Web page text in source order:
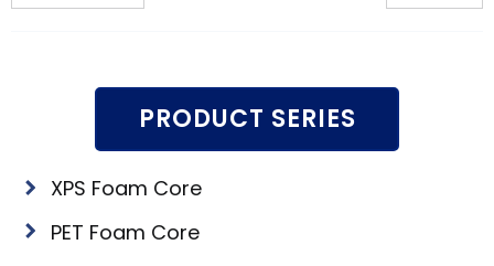
PRODUCT SERIES
XPS Foam Core
PET Foam Core